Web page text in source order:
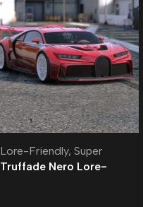
Lore-Friendly, Super
Truffade Nero Lore-